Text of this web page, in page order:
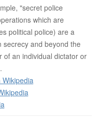
"secret police
which are
political police) are a
secrecy and beyond the
of an individual dictator or
Wikipedia